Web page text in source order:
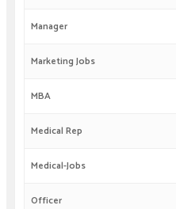
Manager
Marketing Jobs
MBA
Medical Rep
Medical-Jobs
Officer